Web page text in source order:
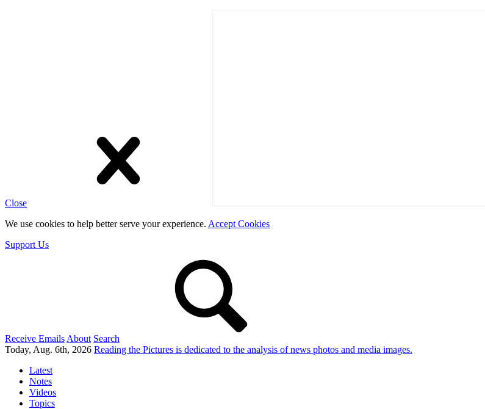
Close
We use cookies to help better serve your experience. Accept Cookies
Support Us
Receive Emails About Search
Today, Aug. 6th, 2026 Reading the Pictures is dedicated to the analysis of news photos and media images.
Latest
Notes
Videos
Topics